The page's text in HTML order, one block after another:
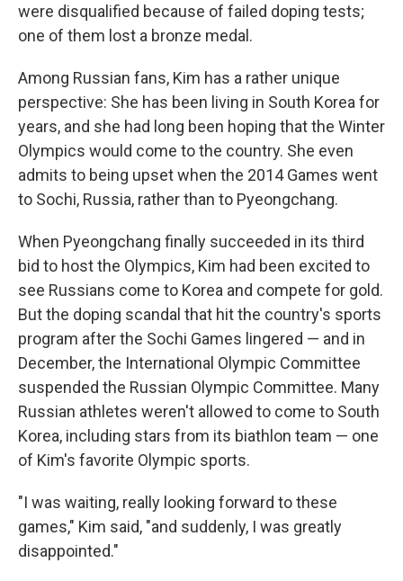
were disqualified because of failed doping tests;
one of them lost a bronze medal.
Among Russian fans, Kim has a rather unique
perspective: She has been living in South Korea for
years, and she had long been hoping that the Winter
Olympics would come to the country. She even
admits to being upset when the 2014 Games went
to Sochi, Russia, rather than to Pyeongchang.
When Pyeongchang finally succeeded in its third
bid to host the Olympics, Kim had been excited to
see Russians come to Korea and compete for gold.
But the doping scandal that hit the country's sports
program after the Sochi Games lingered — and in
December, the International Olympic Committee
suspended the Russian Olympic Committee. Many
Russian athletes weren't allowed to come to South
Korea, including stars from its biathlon team — one
of Kim's favorite Olympic sports.
"I was waiting, really looking forward to these
games," Kim said, "and suddenly, I was greatly
disappointed."